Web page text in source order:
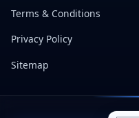
Terms & Conditions
Privacy Policy
Sitemap